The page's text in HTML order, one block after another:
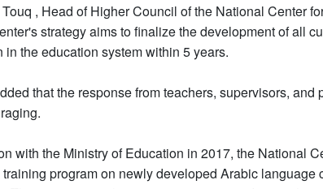
, Head of Higher Council of the National Center
strategy aims to finalize the development of all
the education system within 5 years.
that the response from teachers, supervisors, and
with the Ministry of Education in 2017, the National
program on newly developed Arabic language